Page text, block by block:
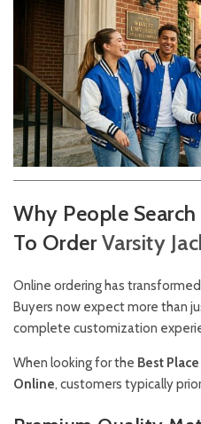
Why People
To OrderVarsity
Online ordering has
Buyers now expect more than
complete customization
When looking for the Best
Online, customers typically